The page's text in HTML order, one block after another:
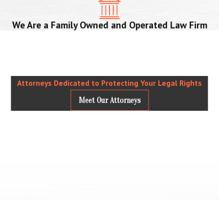
We Are a Family Owned and Operated Law Firm
Attorneys Dedicated to Protecting Your Legal Rights
Meet Our Attorneys